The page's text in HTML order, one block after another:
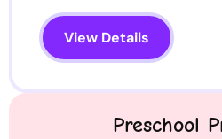
View Details
Preschool